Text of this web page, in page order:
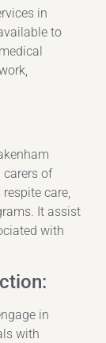
in
to
carers of
care,
It assist
with
in
with